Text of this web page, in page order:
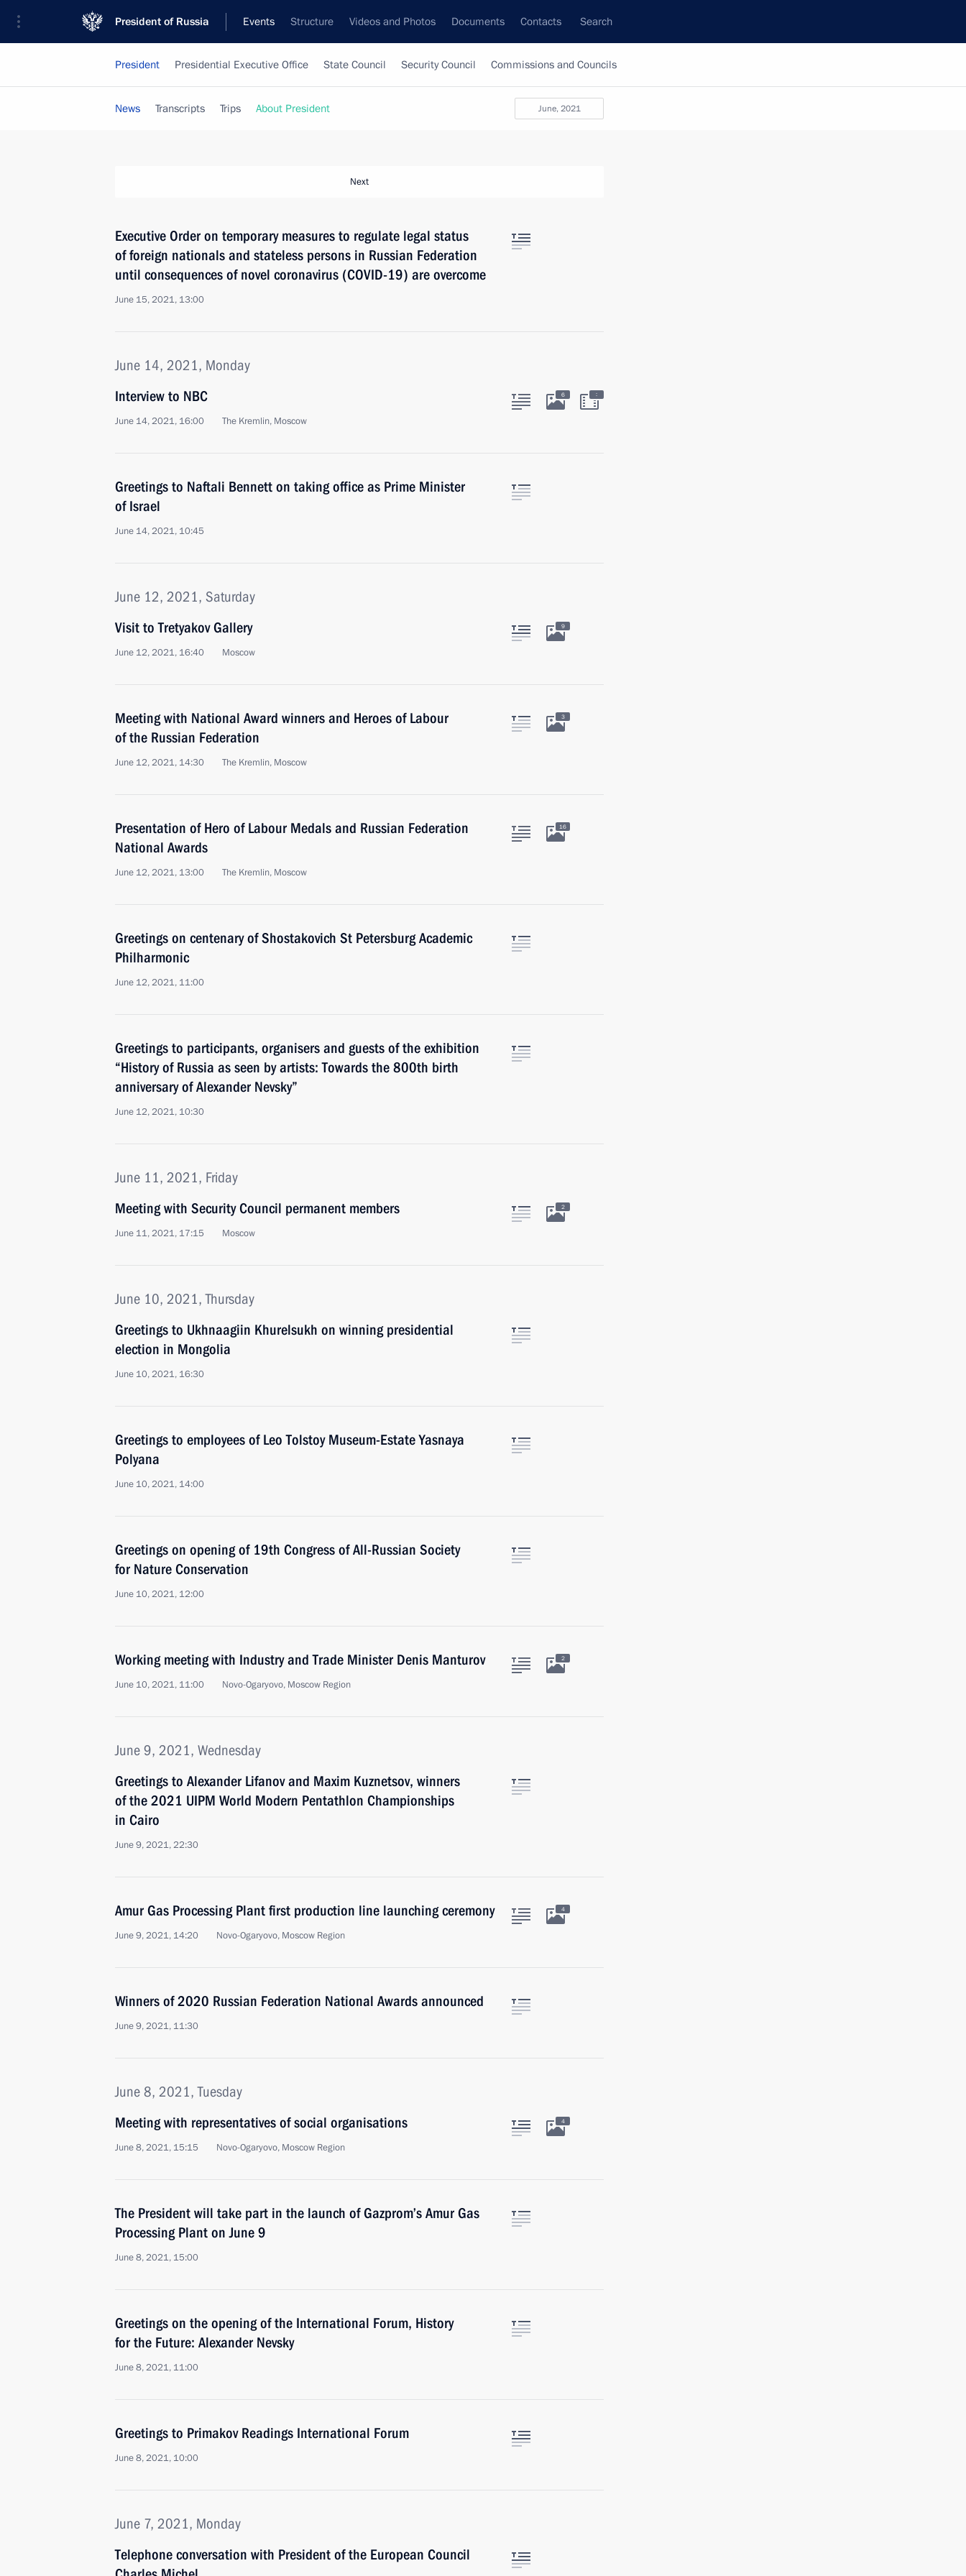
President of Russia Events Structure Videos and Photos Documents Contacts Search
President Presidential Executive Office State Council Security Council Commissions and Councils
June, 2021
News Transcripts Trips About President
Next
Executive Order on temporary measures to regulate legal status
of foreign nationals and stateless persons in Russian Federation
until consequences of novel coronavirus (COVID-19) are overcome
June 15, 2021, 13:00
June 14, 2021, Monday
Interview to NBC
June 14, 2021, 16:00 The Kremlin, Moscow
6 :
Greetings to Naftali Bennett on taking office as Prime Minister
of Israel
June 14, 2021, 10:45
June 12, 2021, Saturday
Visit to Tretyakov Gallery
June 12, 2021, 16:40 Moscow
9
Meeting with National Award winners and Heroes of Labour
of the Russian Federation
June 12, 2021, 14:30 The Kremlin, Moscow
3
Presentation of Hero of Labour Medals and Russian Federation
National Awards
June 12, 2021, 13:00 The Kremlin, Moscow
16
Greetings on centenary of Shostakovich St Petersburg Academic
Philharmonic
June 12, 2021, 11:00
Greetings to participants, organisers and guests of the exhibition
“History of Russia as seen by artists: Towards the 800th birth
anniversary of Alexander Nevsky”
June 12, 2021, 10:30
June 11, 2021, Friday
Meeting with Security Council permanent members
June 11, 2021, 17:15 Moscow
2
June 10, 2021, Thursday
Greetings to Ukhnaagiin Khurelsukh on winning presidential
election in Mongolia
June 10, 2021, 16:30
Greetings to employees of Leo Tolstoy Museum-Estate Yasnaya
Polyana
June 10, 2021, 14:00
Greetings on opening of 19th Congress of All-Russian Society
for Nature Conservation
June 10, 2021, 12:00
Working meeting with Industry and Trade Minister Denis Manturov
June 10, 2021, 11:00 Novo-Ogaryovo, Moscow Region
2
June 9, 2021, Wednesday
Greetings to Alexander Lifanov and Maxim Kuznetsov, winners
of the 2021 UIPM World Modern Pentathlon Championships
in Cairo
June 9, 2021, 22:30
Amur Gas Processing Plant first production line launching ceremony
June 9, 2021, 14:20 Novo-Ogaryovo, Moscow Region
4
Winners of 2020 Russian Federation National Awards announced
June 9, 2021, 11:30
June 8, 2021, Tuesday
Meeting with representatives of social organisations
June 8, 2021, 15:15 Novo-Ogaryovo, Moscow Region
4
The President will take part in the launch of Gazprom’s Amur Gas
Processing Plant on June 9
June 8, 2021, 15:00
Greetings on the opening of the International Forum, History
for the Future: Alexander Nevsky
June 8, 2021, 11:00
Greetings to Primakov Readings International Forum
June 8, 2021, 10:00
June 7, 2021, Monday
Telephone conversation with President of the European Council